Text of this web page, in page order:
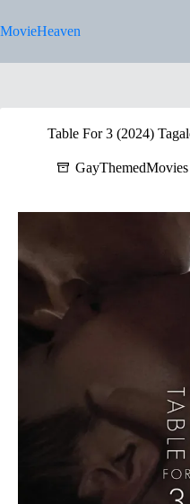
to
content
MovieHeaven
Table For 3 (2024)
GayThemedMovies